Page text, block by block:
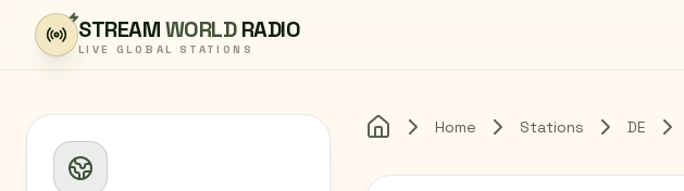
Skip to content
STREAMWORLDRADIO
LIVE GLOBAL STATIONS
Home Home Stations DE